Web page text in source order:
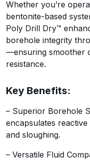
Whether you’re
bentonite-based
Poly Drill Dry™
borehole integrity
—ensuring smoother
resistance.
Key Benefits:
– Superior Borehole
encapsulates
and sloughing.
– Versatile Fluid